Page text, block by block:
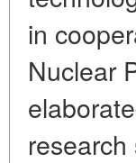
in
Nuclear